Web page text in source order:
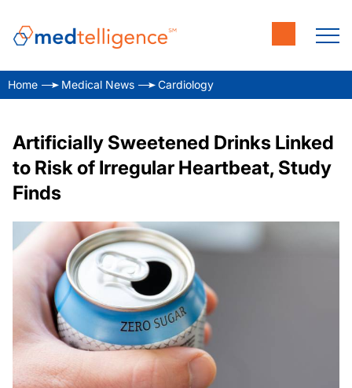
Home Medical News Cardiology
Artificially Sweetened Drinks Linked
to Risk of Irregular Heartbeat, Study
Finds